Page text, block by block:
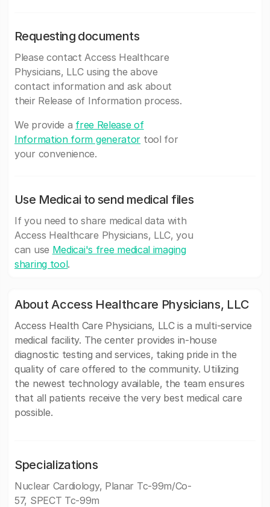
Requesting documents
Please contact Access Healthcare
Physicians, LLC using the above
contact information and ask about
their Release of Information process.
We provide a free Release of
Information form generator tool for
your convenience.
Use Medicai to send medical files
If you need to share medical data with
Access Healthcare Physicians, LLC, you
can use Medicai's free medical imaging
sharing tool.
About Access Healthcare Physicians, LLC
Access Health Care Physicians, LLC is a multi-service
medical facility. The center provides in-house
diagnostic testing and services, taking pride in the
quality of care offered to the community. Utilizing
the newest technology available, the team ensures
that all patients receive the very best medical care
possible.
Specializations
Nuclear Cardiology, Planar Tc-99m/Co-
57, SPECT Tc-99m